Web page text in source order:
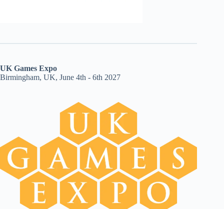
UK Games Expo
Birmingham, UK, June 4th - 6th 2027